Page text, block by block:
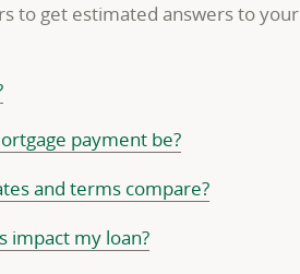
to get estimated answers to your
payment be?
and terms compare?
impact my loan?